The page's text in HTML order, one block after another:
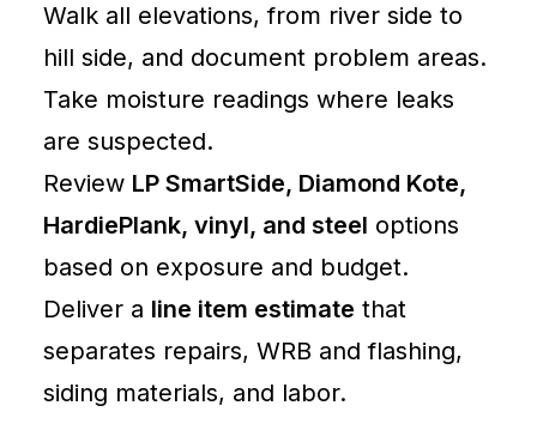
Walk all elevations, from river side to
hill side, and document problem areas.
Take moisture readings where leaks
are suspected.
Review LP SmartSide, Diamond Kote,
HardiePlank, vinyl, and steel options
based on exposure and budget.
Deliver a line item estimate that
separates repairs, WRB and flashing,
siding materials, and labor.